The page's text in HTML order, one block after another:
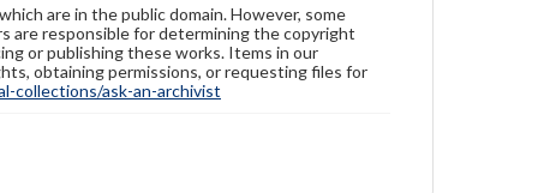
are in the public domain. However, some
are responsible for determining the copyright
or publishing these works. Items in our
obtaining permissions, or requesting files for
collections/ask-an-archivist